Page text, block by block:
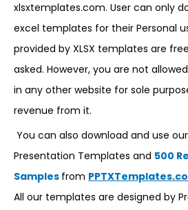
xlsxtemplates.com. User can only
excel templates for their Personal
provided by XLSX templates are
asked. However, you are not
in any other website for sole
revenue from it.
You can also download and use
Presentation Templates and 500
Samples from
All our templates are designed by